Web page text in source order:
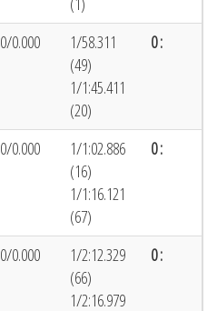
0/0.000
1/58.311
(49)
1/1:45.411
(20)
0 :
0/0.000
1/1:02.886
(16)
1/1:16.121
(67)
0 :
0/0.000
1/2:12.329
(66)
1/2:16.979
0 :